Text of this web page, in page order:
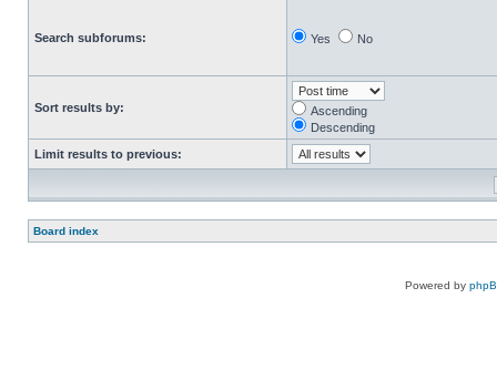
Search subforums: Yes No
Sort results by:
Ascending
Descending
Limit results to previous:
Board index
Powered by